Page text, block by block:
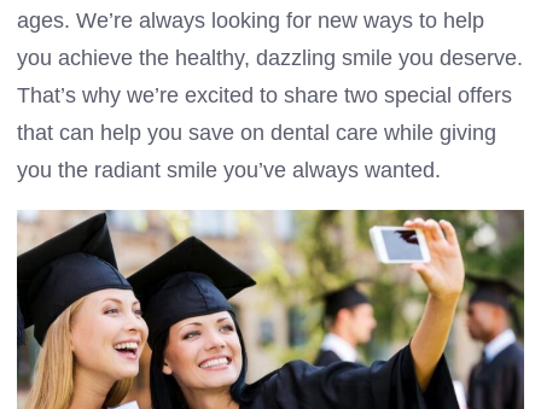
ages. We’re always looking for new ways to help
you achieve the healthy, dazzling smile you deserve.
That’s why we’re excited to share two special offers
that can help you save on dental care while giving
you the radiant smile you’ve always wanted.